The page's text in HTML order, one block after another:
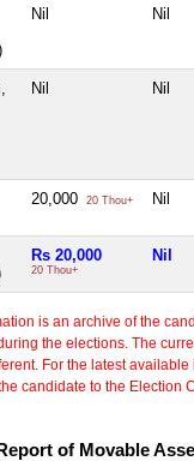
Nil Nil
Nil Nil
20,000 20 Thou+ Nil
Rs 20,000
20 Thou+
Nil
is an archive of the
the elections. The
For the latest
candidate to the Election
of Movable